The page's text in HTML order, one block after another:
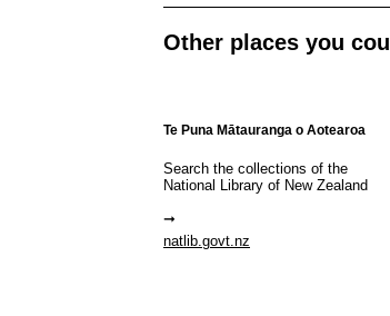
Other places you
Te Puna Mātauranga o Aotearoa
Search the collections of the
National Library of New Zealand
natlib.govt.nz